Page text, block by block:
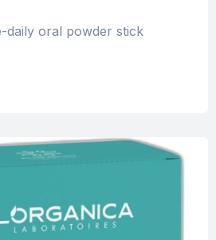
daily oral powder stick